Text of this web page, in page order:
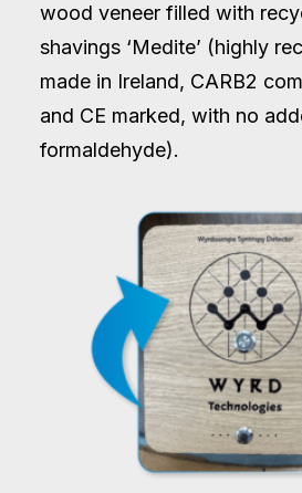
wood veneer filled with
shavings ‘Medite’ (highly
made in Ireland, CARB2
and CE marked, with no
formaldehyde).